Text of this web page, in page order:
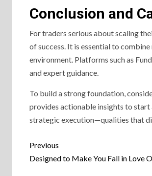
Conclusion and
For traders serious about scaling
of success. It is essential to
environment. Platforms such as
and expert guidance.
To build a strong foundation,
provides actionable insights to start
strategic execution—qualities that
Previous
Designed to Make You Fall in Love